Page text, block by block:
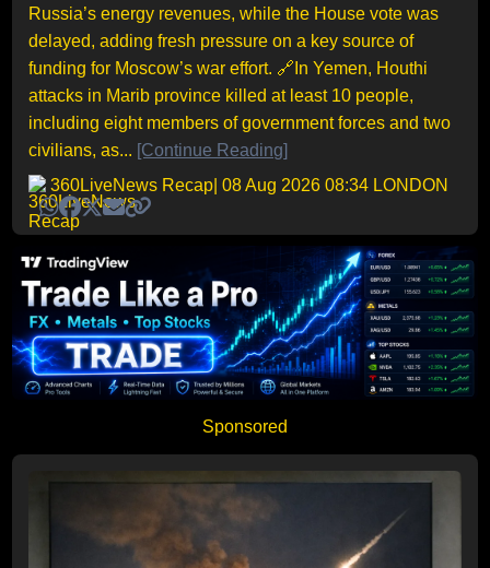
Russia’s energy revenues, while the House vote was
delayed, adding fresh pressure on a key source of
funding for Moscow’s war effort. 🔗In Yemen, Houthi
attacks in Marib province killed at least 10 people,
including eight members of government forces and two
civilians, as... [Continue Reading]
360LiveNews Recap | 08 Aug 2026 08:34 LONDON
Sponsored